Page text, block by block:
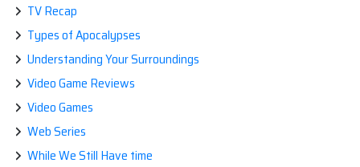
TV Recap
Types of Apocalypses
Understanding Your Surroundings
Video Game Reviews
Video Games
Web Series
While We Still Have time